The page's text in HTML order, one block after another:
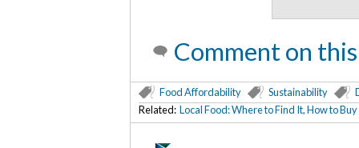
Comment on
Food Affordability Sustainability
Related: Local Food: Where to Find It, How to